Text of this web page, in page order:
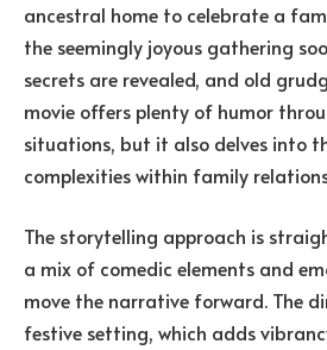
ancestral home to celebrate a
the seemingly joyous gathering
secrets are revealed, and old
movie offers plenty of humor
situations, but it also delves into
complexities within family
The storytelling approach is
a mix of comedic elements and
move the narrative forward. The
festive setting, which adds